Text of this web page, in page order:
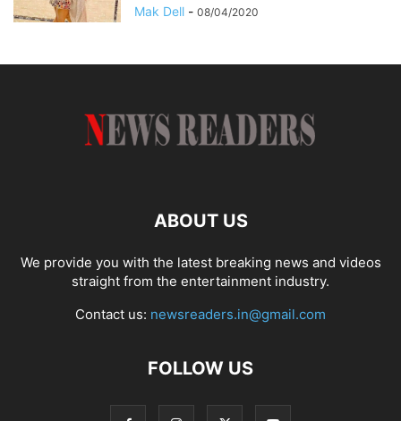
Mak Dell - 08/04/2020
ABOUT US
We provide you with the latest breaking news and videos
straight from the entertainment industry.
Contact us: newsreaders.in@gmail.com
FOLLOW US